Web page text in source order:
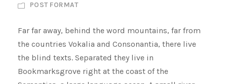
POST FORMAT
Far far away, behind the word mountains, far from
the countries Vokalia and Consonantia, there live
the blind texts. Separated they live in
Bookmarksgrove right at the coast of the